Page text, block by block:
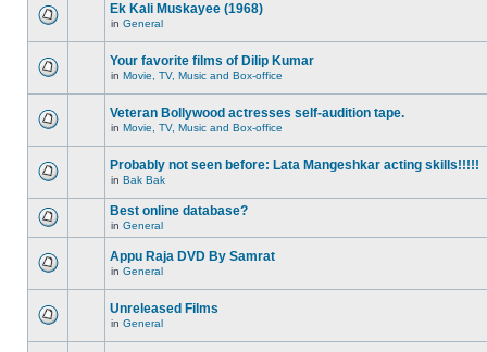
Ek Kali Muskayee (1968)
in General
Your favorite films of Dilip Kumar
in Movie, TV, Music and Box-office
Veteran Bollywood actresses self-audition tape.
in Movie, TV, Music and Box-office
Probably not seen before: Lata Mangeshkar acting skills!!!!!
in Bak Bak
Best online database?
in General
Appu Raja DVD By Samrat
in General
Unreleased Films
in General